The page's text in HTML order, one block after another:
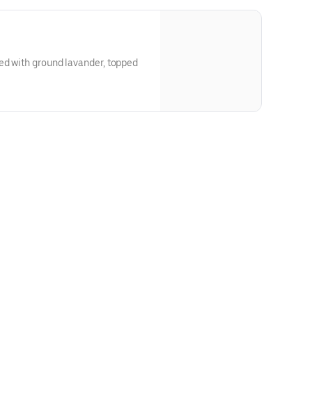
with ground lavander, topped